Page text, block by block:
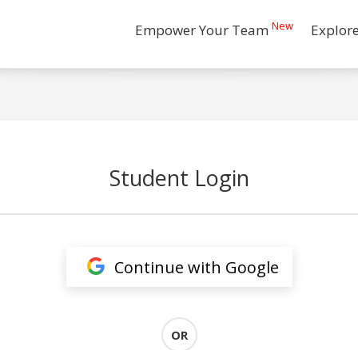
Empower Your Team New
Student Login
Continue with Google
OR